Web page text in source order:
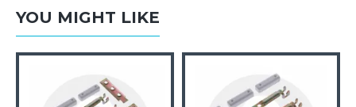
YOU MIGHT LIKE